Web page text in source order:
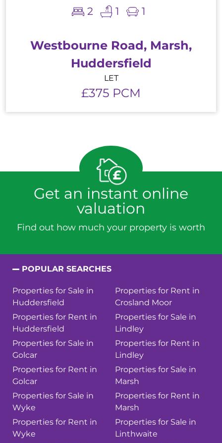
2 1 1
Westbourne Road, Marsh,
Huddersfield
LET
£375 PCM
Get an instant online
valuation
Find out how much your property is worth
POPULAR SEARCHES
Properties for Sale in
Huddersfield
Properties for Rent in
Huddersfield
Properties for Sale in
Golcar
Properties for Rent in
Golcar
Properties for Sale in
Wyke
Properties for Rent in
Wyke
Properties for Rent in
Crosland Moor
Properties for Sale in
Lindley
Properties for Rent in
Lindley
Properties for Sale in
Marsh
Properties for Rent in
Marsh
Properties for Sale in
Linthwaite